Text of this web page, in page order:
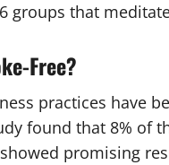
groups that
Free?
practices have
found that 8% of
promising